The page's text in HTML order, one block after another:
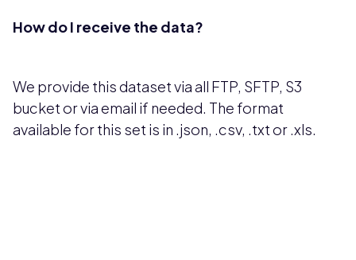
How do I receive the data?
We provide this dataset via all FTP, SFTP, S3
bucket or via email if needed. The format
available for this set is in .json, .csv, .txt or .xls.